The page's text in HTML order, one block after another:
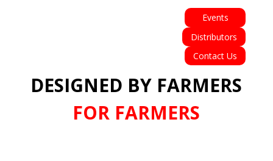
Events
Distributors
Contact Us
DESIGNED BY FARMERS
FOR FARMERS